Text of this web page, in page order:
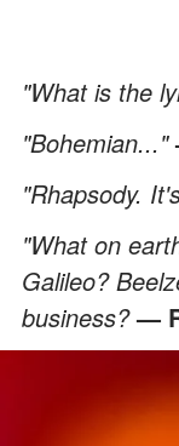
"What is the
"Bohemian..."
"Rhapsody.
"What on
Galileo?
business?—